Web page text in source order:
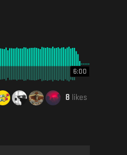
6:00
8 likes